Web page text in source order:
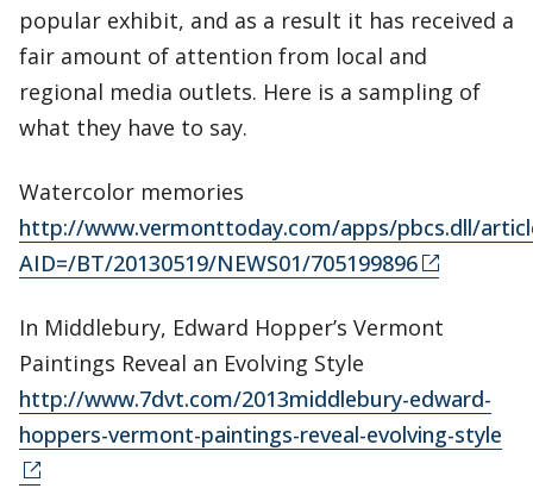
popular exhibit, and as a result it has received a
fair amount of attention from local and
regional media outlets. Here is a sampling of
what they have to say.
Watercolor memories
http://www.vermonttoday.com/apps/pbcs.dll/
AID=/BT/20130519/NEWS01/705199896
In Middlebury, Edward Hopper’s Vermont
Paintings Reveal an Evolving Style
http://www.7dvt.com/2013middlebury-edward-
hoppers-vermont-paintings-reveal-evolving-style